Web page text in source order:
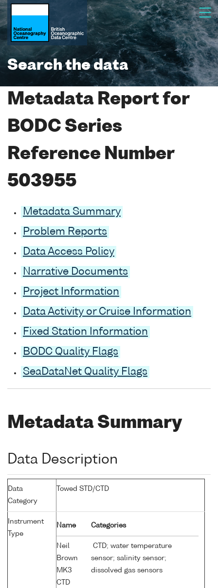
Search the data
Metadata Report for
BODC Series
Reference Number
503955
Metadata Summary
Problem Reports
Data Access Policy
Narrative Documents
Project Information
Data Activity or Cruise Information
Fixed Station Information
BODC Quality Flags
SeaDataNet Quality Flags
Metadata Summary
Data Description
Data
Category
Towed STD/CTD
Instrument
Type
Name Categories
Neil
Brown
MK3
CTD
CTD; water temperature
sensor; salinity sensor;
dissolved gas sensors